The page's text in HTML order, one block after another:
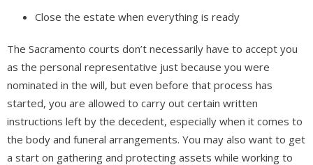
Close the estate when everything is ready
The Sacramento courts don’t necessarily have to accept you
as the personal representative just because you were
nominated in the will, but even before that process has
started, you are allowed to carry out certain written
instructions left by the decedent, especially when it comes to
the body and funeral arrangements. You may also want to get
a start on gathering and protecting assets while working to